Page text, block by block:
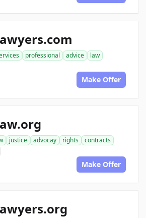
professional advice
law
Make Offer
justice advocay rights
contracts
Make Offer